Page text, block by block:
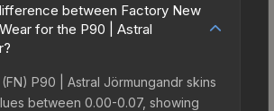
between Factory New
for the P90 | Astral
P90 | Astral Jörmungandr skins
between 0.00-0.07, showing